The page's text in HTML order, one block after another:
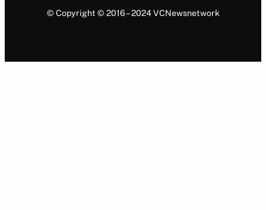
© Copyright © 2016 – 2024 VCNewsnetwork